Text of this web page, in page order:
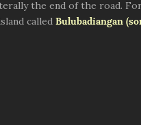
the end of the road.
called Bulubadiangan